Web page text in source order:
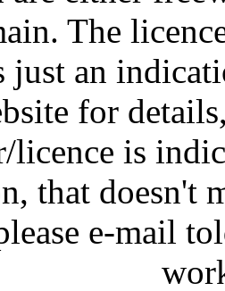
The
just an
for
is
that doesn't
e-mail